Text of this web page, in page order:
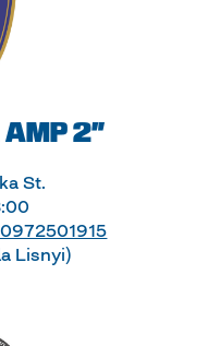
AMP 2”
St.
Lisnyi)